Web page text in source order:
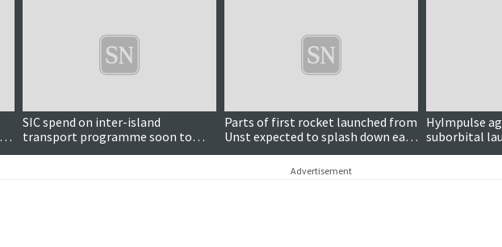
SIC spend on inter-island
transport programme soon to
reach nearly £2m
Parts of first rocket launched from
Unst expected to splash down east
of Iceland
HyImpulse
suborbital
later this
Advertisement